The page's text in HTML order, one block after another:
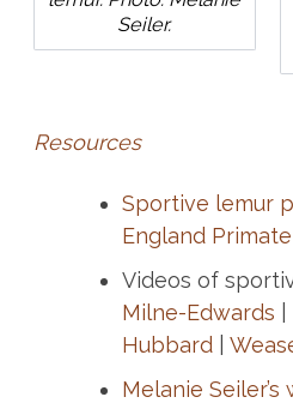
Seiler.
Resources
Sportive lemur
England
Videos of
Milne-Edwards
Hubbard|
Melanie